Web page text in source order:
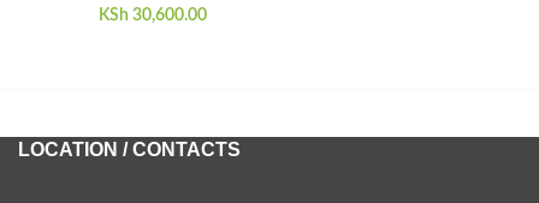
KSh 30,600.00
LOCATION / CONTACTS